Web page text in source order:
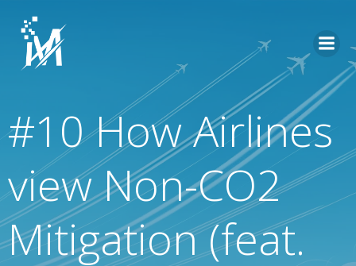
#10 How Airlines
view Non-CO2
Mitigation (feat.